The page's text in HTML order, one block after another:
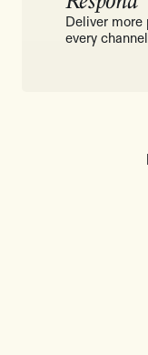
Deliver more
every channel